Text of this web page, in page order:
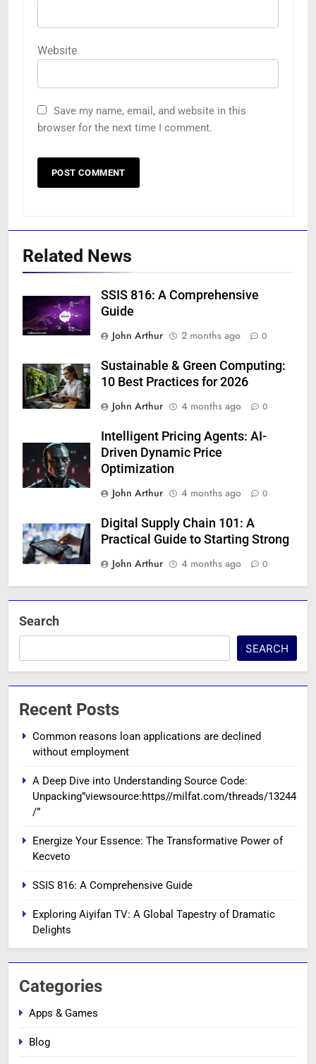
Website
Save my name, email, and website in this
browser for the next time I comment.
Related News
SSIS 816: A Comprehensive
Guide
John Arthur
2 months ago 0
Sustainable & Green Computing:
10 Best Practices for 2026
John Arthur
4 months ago 0
Intelligent Pricing Agents: AI-
Driven Dynamic Price
Optimization
John Arthur
4 months ago 0
Digital Supply Chain 101: A
Practical Guide to Starting Strong
John Arthur
4 months ago 0
Search
SEARCH
Recent Posts
Common reasons loan applications are declined
without employment
A Deep Dive into Understanding Source Code:
Unpacking”viewsource:https//milfat.com/threads/13244
/”
Energize Your Essence: The Transformative Power of
Kecveto
SSIS 816: A Comprehensive Guide
Exploring Aiyifan TV: A Global Tapestry of Dramatic
Delights
Categories
Apps & Games
Blog